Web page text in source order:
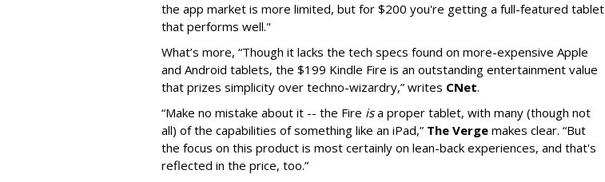
the app market is more limited, but for $200 you're getting a full-featured tablet
that performs well."
What’s more, “Though it lacks the tech specs found on more-expensive Apple
and Android tablets, the $199 Kindle Fire is an outstanding entertainment value
that prizes simplicity over techno-wizardry,” writes CNet.
“Make no mistake about it -- the Fire isa proper tablet, with many (though not
all) of the capabilities of something like an iPad,” The Verge makes clear. “But
the focus on this product is most certainly on lean-back experiences, and that's
reflected in the price, too.”